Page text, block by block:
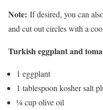
Note: If desired, you can
and cut out circles with a
Turkish eggplant and
1 eggplant
1 tablespoon kosher salt
¼ cup olive oil